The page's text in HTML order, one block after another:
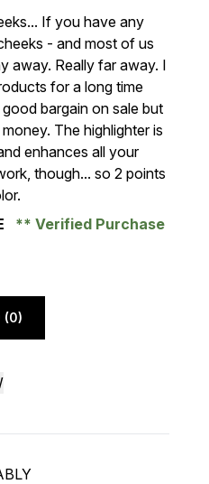
of 5
If you have any
- and most of us
away. Really far away. I
for a long time
bargain on sale but
The highlighter is
enhances all your
though... so 2 points
Verified Purchase
(0)